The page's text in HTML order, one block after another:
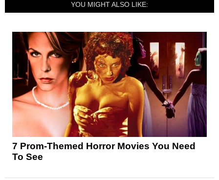
YOU MIGHT ALSO LIKE:
7 Prom-Themed Horror Movies You Need
To See